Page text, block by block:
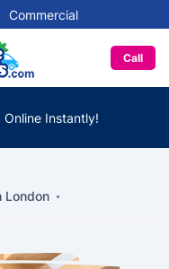
Commercial
Call
Instantly!
London